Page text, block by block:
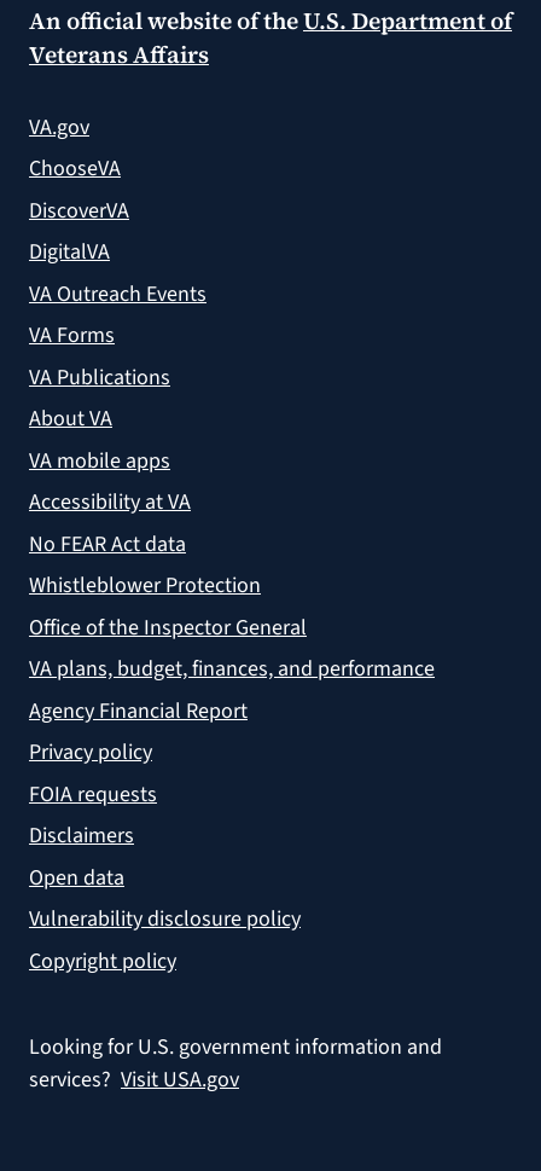
An official website of theU.S. Department of
Veterans Affairs
VA.gov
ChooseVA
DiscoverVA
DigitalVA
VA Outreach Events
VA Forms
VA Publications
About VA
VA mobile apps
Accessibility at VA
No FEAR Act data
Whistleblower Protection
Office of the Inspector General
VA plans, budget, finances, and performance
Agency Financial Report
Privacy policy
FOIA requests
Disclaimers
Open data
Vulnerability disclosure policy
Copyright policy
Looking for U.S. government information and
services? Visit USA.gov